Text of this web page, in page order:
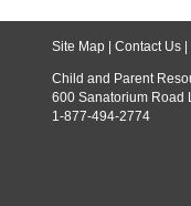
Site Map Contact Us
Child and Parent
600 Sanatorium Road
1-877-494-2774